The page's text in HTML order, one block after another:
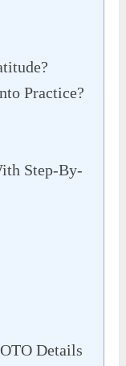
Practice?
Step-By-
Details